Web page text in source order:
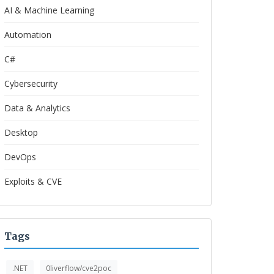
AI & Machine Learning
Automation
C#
Cybersecurity
Data & Analytics
Desktop
DevOps
Exploits & CVE
Tags
.NET 0liverflow/cve2poc